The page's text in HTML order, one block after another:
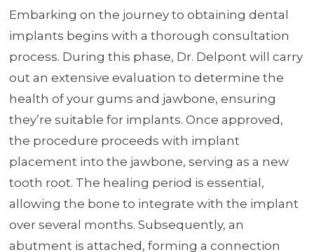
Embarking on the journey to obtaining dental
implants begins with a thorough consultation
process. During this phase, Dr. Delpont will carry
out an extensive evaluation to determine the
health of your gums and jawbone, ensuring
they’re suitable for implants. Once approved,
the procedure proceeds with implant
placement into the jawbone, serving as a new
tooth root. The healing period is essential,
allowing the bone to integrate with the implant
over several months. Subsequently, an
abutment is attached, forming a connection